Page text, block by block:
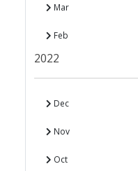
Mar
Feb
2022
Dec
Nov
Oct